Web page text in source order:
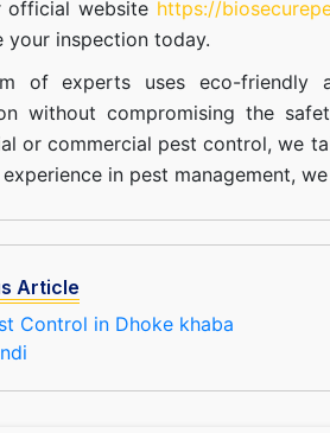
official website https://
your inspection today.
of experts uses eco-friendly
without compromising the
or commercial pest control, we
in pest management,
Article
Control in Dhoke khaba